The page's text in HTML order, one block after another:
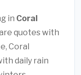
in Coral
quotes with
Coral
daily rain